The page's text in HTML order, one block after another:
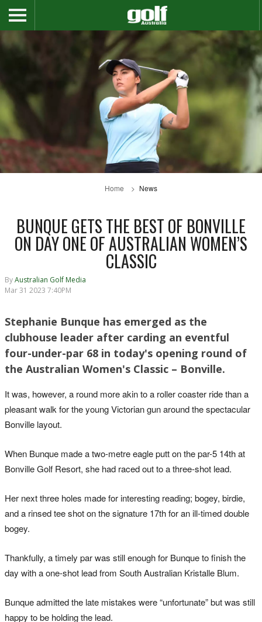
Home News
BUNQUE GETS THE BEST OF BONVILLE
ON DAY ONE OF AUSTRALIAN WOMEN’S
CLASSIC
ByAustralian Golf Media
Mar 31 2023 7:40PM
Stephanie Bunque has emerged as the
clubhouse leader after carding an eventful
four-under-par 68 in today's opening round of
the Australian Women's Classic – Bonville.
It was, however, a round more akin to a roller coaster ride than a
pleasant walk for the young Victorian gun around the spectacular
Bonville layout.
When Bunque made a two-metre eagle putt on the par-5 14th at
Bonville Golf Resort, she had raced out to a three-shot lead.
Her next three holes made for interesting reading; bogey, birdie,
and a rinsed tee shot on the signature 17th for an ill-timed double
bogey.
Thankfully, a timely par was still enough for Bunque to finish the
day with a one-shot lead from South Australian Kristalle Blum.
Bunque admitted the late mistakes were “unfortunate” but was still
happy to be holding the lead.